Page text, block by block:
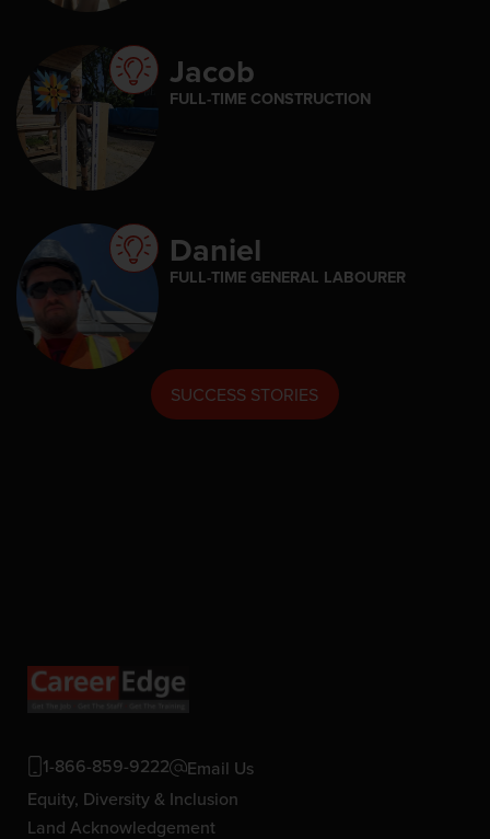
Jacob
FULL-TIME CONSTRUCTION
Daniel
FULL-TIME GENERAL LABOURER
SUCCESS STORIES
1-866-859-9222
Email Us
Equity, Diversity & Inclusion
Land Acknowledgement